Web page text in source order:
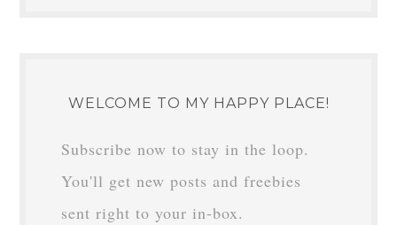
WELCOME TO MY HAPPY PLACE!
Subscribe now to stay in the loop.
You'll get new posts and freebies
sent right to your in-box.